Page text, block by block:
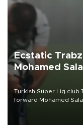
Ecstatic
Mohamed
Turkish Süper Lig
forward Mohamed